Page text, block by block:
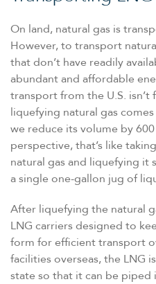
On land, natural gas is
However, to transport
that don’t have readily
abundant and affordable
transport from the U.S. isn’t
liquefying natural gas
we reduce its volume by
perspective, that’s like
natural gas and liquefying it
a single one-gallon jug of
After liquefying the natural
LNG carriers designed to
form for efficient transport
facilities overseas, the LNG
state so that it can be piped